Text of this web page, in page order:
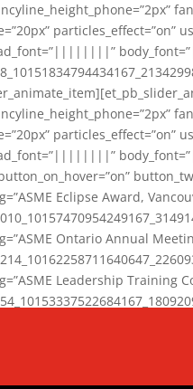
particles_effect=”on”
particles_effect=”on”
Eclipse Award,
Ontario Annual
Leadership
hover_enabled=”0″][/